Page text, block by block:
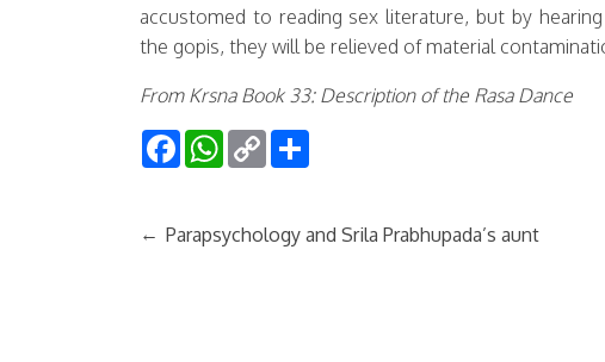
accustomed to reading sex literature, but by
the gopis, they will be relieved of material
From Krsna Book 33: Description of the Rasa Dance
FacebookWhatsApp
Copy
Link
← Parapsychology and Srila Prabhupada’s aunt